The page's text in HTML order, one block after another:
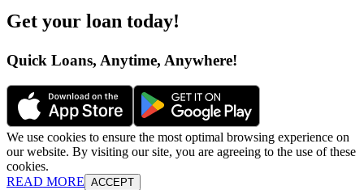
Get your loan today!
Quick Loans, Anytime, Anywhere!
We use cookies to ensure the most optimal browsing experience on
our website. By visiting our site, you are agreeing to the use of these
cookies.
READ MORE ACCEPT